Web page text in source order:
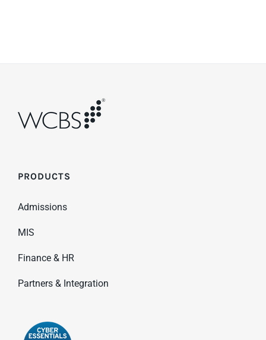
PRODUCTS
Admissions
MIS
Finance & HR
Partners & Integration